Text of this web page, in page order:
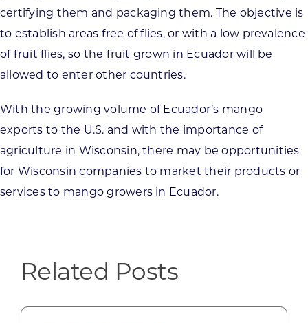
certifying them and packaging them. The objective is
to establish areas free of flies, or with a low prevalence
of fruit flies, so the fruit grown in Ecuador will be
allowed to enter other countries.
With the growing volume of Ecuador’s mango
exports to the U.S. and with the importance of
agriculture in Wisconsin, there may be opportunities
for Wisconsin companies to market their products or
services to mango growers in Ecuador.
Related Posts